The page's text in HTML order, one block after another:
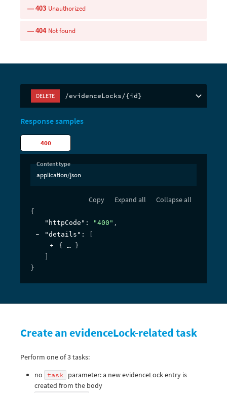
403 Unauthorized
404 Not found
DELETE /evidenceLocks/{id}
Response samples
400
Content type
application/json
Copy Expand all Collapse all
{
"httpCode" : "400" ,
"details" :
[
{
}
]
}
Create an evidenceLock-related task
Perform one of 3 tasks:
no
task parameter: a new evidenceLock entry is
created from the body